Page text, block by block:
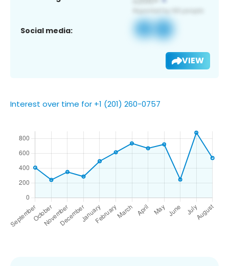
Social media:
VIEW
Interest over time for +1 (201) 260-0757